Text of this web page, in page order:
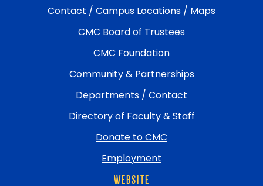
Contact / Campus Locations / Maps
CMC Board of Trustees
CMC Foundation
Community & Partnerships
Departments / Contact
Directory of Faculty & Staff
Donate to CMC
Employment
WEBSITE